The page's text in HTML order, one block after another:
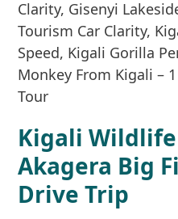
Kigali
Akagera Big
Drive Trip